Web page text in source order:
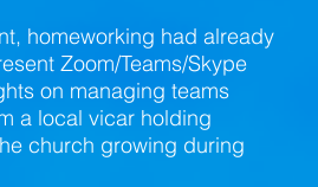
homeworking had already
Zoom/Teams/Skype
on managing teams
a local vicar holding
church growing during